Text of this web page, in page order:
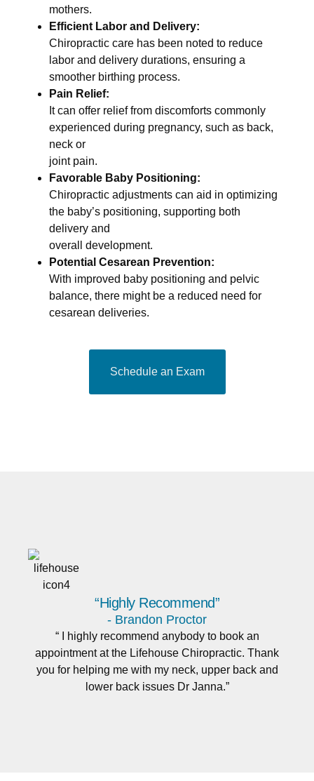
mothers.
Efficient Labor and Delivery:
Chiropractic care has been noted to reduce
labor and delivery durations, ensuring a
smoother birthing process.
Pain Relief:
It can offer relief from discomforts commonly
experienced during pregnancy, such as back,
neck or
joint pain.
Favorable Baby Positioning:
Chiropractic adjustments can aid in optimizing
the baby’s positioning, supporting both
delivery and
overall development.
Potential Cesarean Prevention:
With improved baby positioning and pelvic
balance, there might be a reduced need for
cesarean deliveries.
Schedule an Exam
“Highly Recommend”
- Brandon Proctor
“ I highly recommend anybody to book an
appointment at the Lifehouse Chiropractic. Thank
you for helping me with my neck, upper back and
lower back issues Dr Janna.”